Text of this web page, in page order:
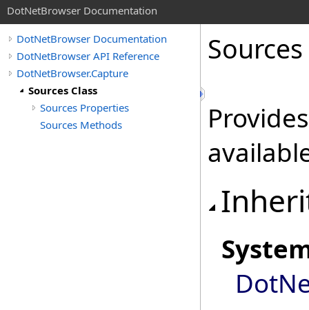
DotNetBrowser Documentation
DotNetBrowser Documentation
DotNetBrowser API Reference
DotNetBrowser.Capture
Sources Class
Sources Properties
Sources Methods